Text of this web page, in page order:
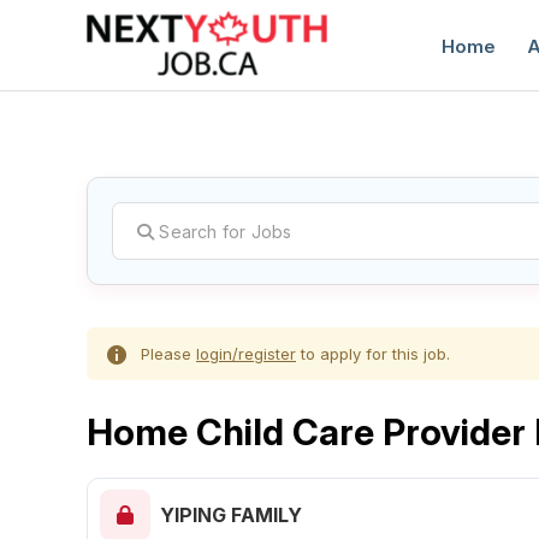
Home
Please login/registerto apply for this job.
Home Child Care Provider
YIPING FAMILY